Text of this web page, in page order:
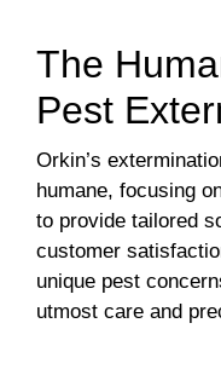
The
Pest
Orkin’s
humane, focusing
to provide tailored
customer
unique pest
utmost care and